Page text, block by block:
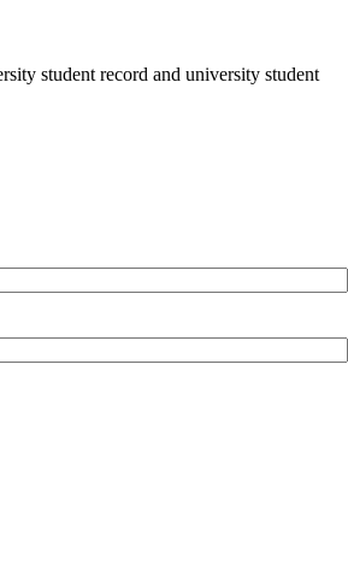
student record and university student